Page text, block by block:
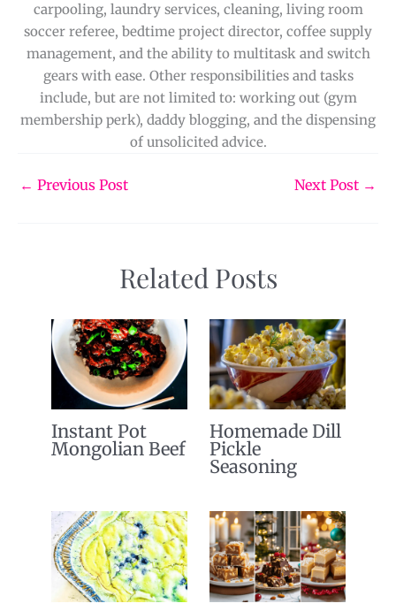
carpooling, laundry services, cleaning, living room
soccer referee, bedtime project director, coffee supply
management, and the ability to multitask and switch
gears with ease. Other responsibilities and tasks
include, but are not limited to: working out (gym
membership perk), daddy blogging, and the dispensing
of unsolicited advice.
← Previous Post Next Post →
Related Posts
Instant Pot
Mongolian Beef
Homemade Dill
Pickle
Seasoning